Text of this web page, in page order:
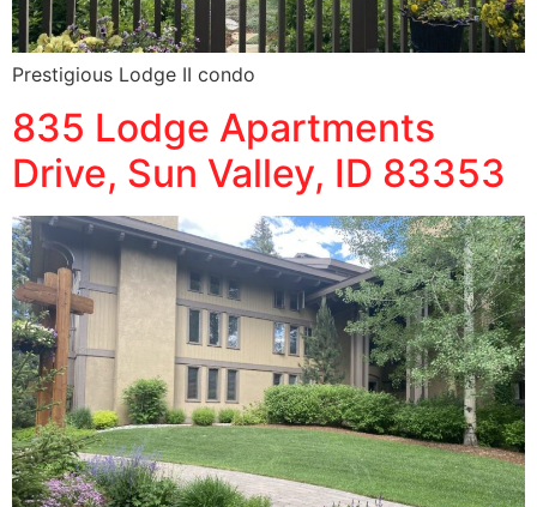
Prestigious Lodge II condo
835 Lodge Apartments
Drive, Sun Valley, ID 83353